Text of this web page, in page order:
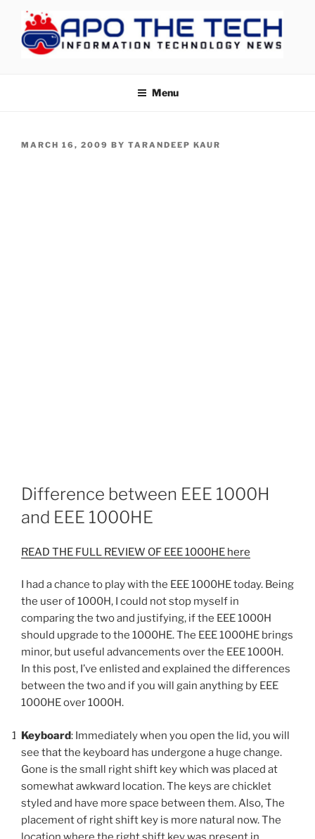
content
Menu
POSTED
MARCH 16, 2009 BY TARANDEEP KAUR
Difference between EEE 1000H
and EEE 1000HE
READ THE FULL REVIEW OF EEE 1000HE here
I had a chance to play with the EEE 1000HE today. Being
the user of 1000H, I could not stop myself in
comparing the two and justifying, if the EEE 1000H
should upgrade to the 1000HE. The EEE 1000HE brings
minor, but useful advancements over the EEE 1000H.
In this post, I’ve enlisted and explained the differences
between the two and if you will gain anything by EEE
1000HE over 1000H.
Keyboard: Immediately when you open the lid, you will
see that the keyboard has undergone a huge change.
Gone is the small right shift key which was placed at
somewhat awkward location. The keys are chicklet
styled and have more space between them. Also, The
placement of right shift key is more natural now. The